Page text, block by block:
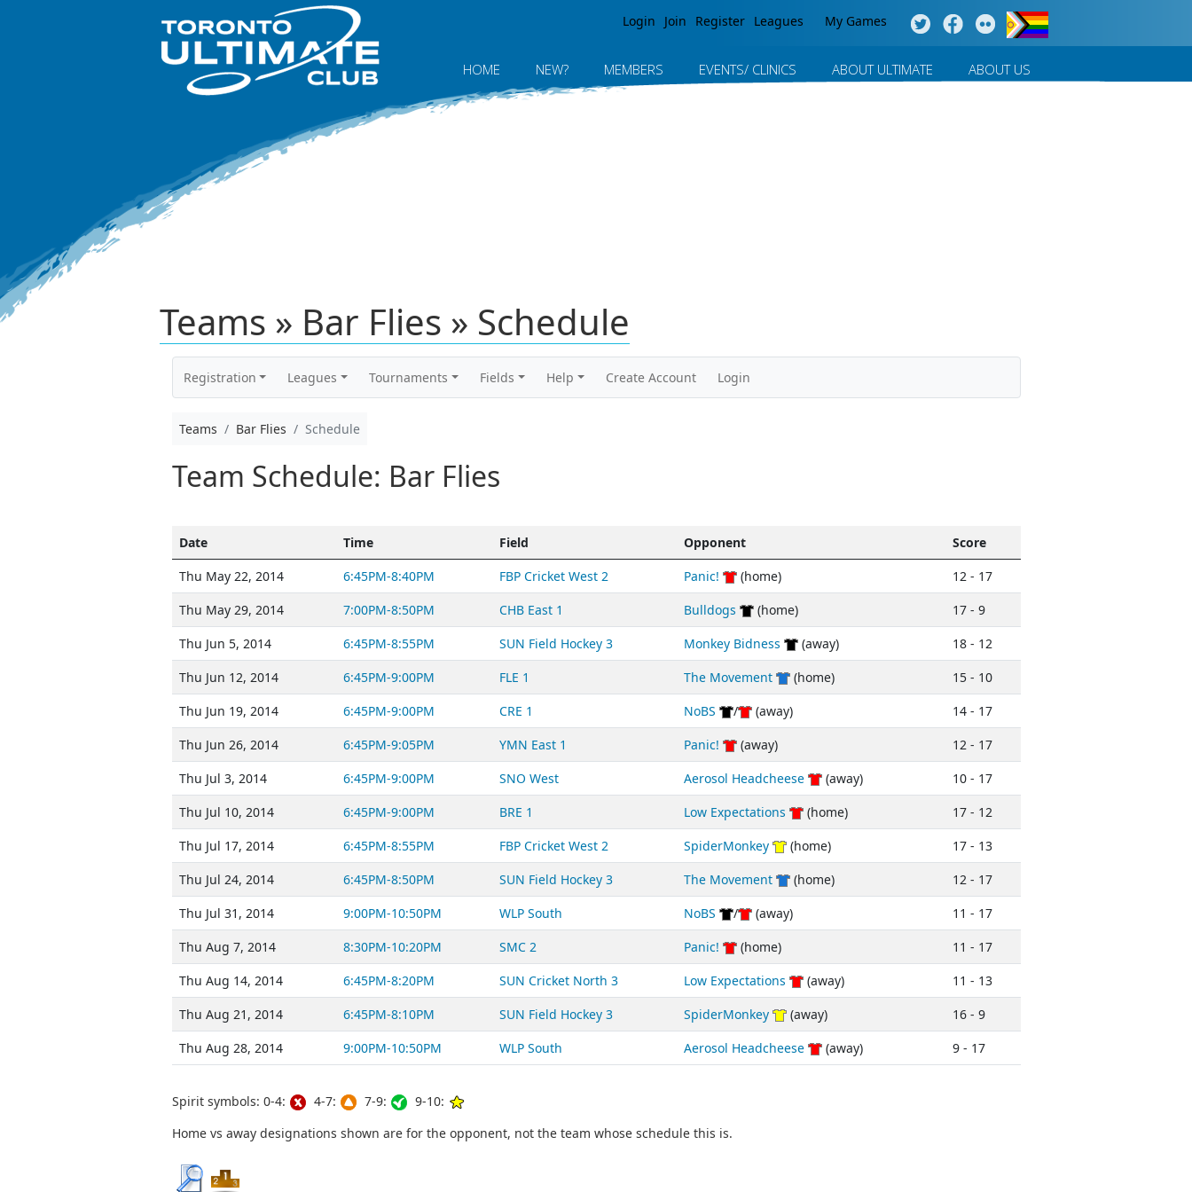
Login Join Register Leagues My Games
HOME NEW? MEMBERS EVENTS/ CLINICS ABOUT ULTIMATE ABOUT US
Teams » Bar Flies » Schedule
Registration Leagues Tournaments Fields Help Create Account Login
Teams Bar Flies Schedule
Team Schedule: Bar Flies
Date Time Field Opponent
Score
Thu May 22, 2014
6:45PM-8:40PM FBP Cricket West 2 Panic! (home)
12 - 17
Thu May 29, 2014
7:00PM-8:50PM CHB East 1 Bulldogs (home)
17 - 9
Thu Jun 5, 2014
6:45PM-8:55PM SUN Field Hockey 3 Monkey Bidness (away)
18 - 12
Thu Jun 12, 2014
6:45PM-9:00PM FLE 1 The Movement (home)
15 - 10
Thu Jun 19, 2014
6:45PM-9:00PM CRE 1 NoBS / (away)
14 - 17
Thu Jun 26, 2014
6:45PM-9:05PM YMN East 1 Panic! (away)
12 - 17
Thu Jul 3, 2014
6:45PM-9:00PM SNO West Aerosol Headcheese (away)
10 - 17
Thu Jul 10, 2014
6:45PM-9:00PM BRE 1 Low Expectations (home)
17 - 12
Thu Jul 17, 2014
6:45PM-8:55PM FBP Cricket West 2 SpiderMonkey (home)
17 - 13
Thu Jul 24, 2014
6:45PM-8:50PM SUN Field Hockey 3 The Movement (home)
12 - 17
Thu Jul 31, 2014
9:00PM-10:50PM WLP South NoBS / (away)
11 - 17
Thu Aug 7, 2014
8:30PM-10:20PM SMC 2 Panic! (home)
11 - 17
Thu Aug 14, 2014
6:45PM-8:20PM SUN Cricket North 3 Low Expectations (away)
11 - 13
Thu Aug 21, 2014
6:45PM-8:10PM SUN Field Hockey 3 SpiderMonkey (away)
16 - 9
Thu Aug 28, 2014
9:00PM-10:50PM WLP South Aerosol Headcheese (away) 9 - 17
Spirit symbols: 0-4: 4-7: 7-9:
9-10:
Home vs away designations shown are for the opponent, not the team whose schedule this is.